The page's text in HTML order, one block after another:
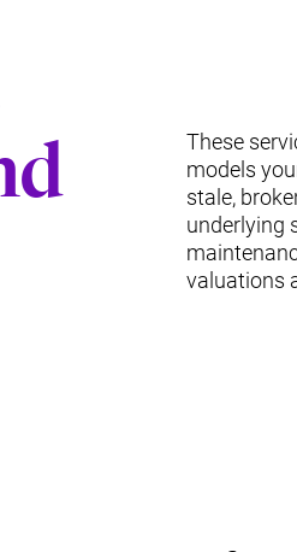
These
models
stale,
underlying
valuations